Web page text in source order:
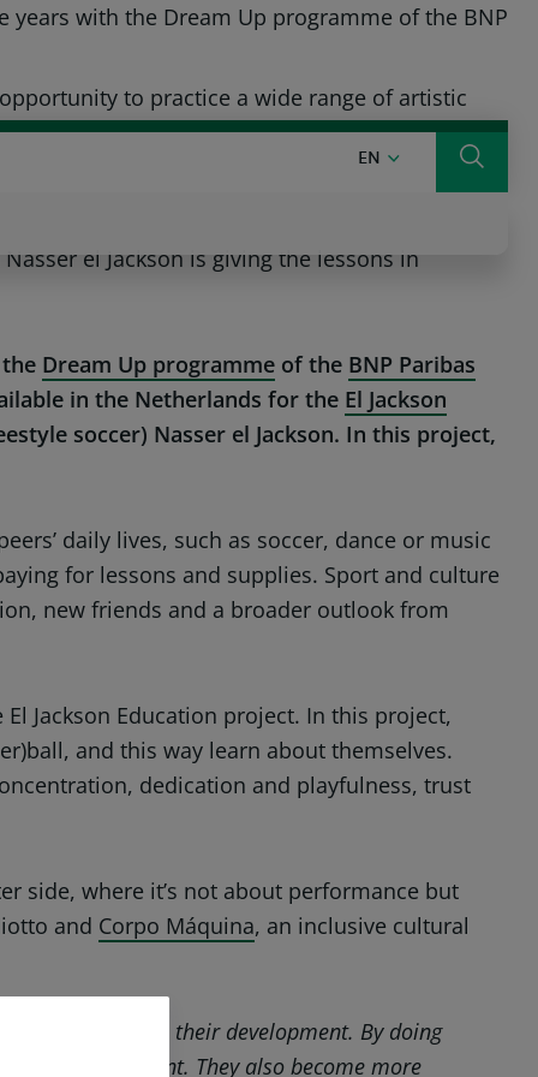
EN ENGLISH Search
years with the Dream Up programme of the BNP
to practice a wide range of artistic
Education project, which helps children to
el Jackson is giving the lessons in
Dream Up programme of the BNP Paribas
in the Netherlands for the El Jackson
soccer) Nasser el Jackson. In this project,
daily lives, such as soccer, dance or music
for lessons and supplies. Sport and culture
new friends and a broader outlook from
Jackson Education project. In this project,
and this way learn about themselves.
dedication and playfulness, trust
side, where it’s not about performance but
and Corpo Máquina, an inclusive cultural
contribute to their development. By doing
find important. They also become more